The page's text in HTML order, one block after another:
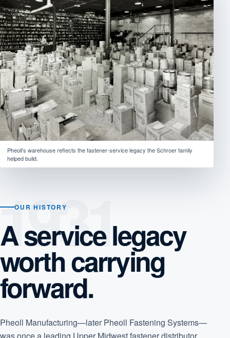
Pheoll’s warehouse reflects the fastener-service legacy the Schroer family
helped build.
OUR HISTORY
A service legacy
worth carrying
forward.
Pheoll Manufacturing—later Pheoll Fastening Systems—
was once a leading Upper Midwest fastener distributor,